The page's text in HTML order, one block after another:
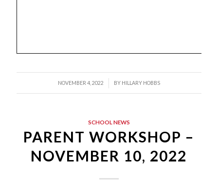
NOVEMBER 4, 2022
/ BY HILLARY HOBBS
SCHOOL NEWS
PARENT WORKSHOP –
NOVEMBER 10, 2022